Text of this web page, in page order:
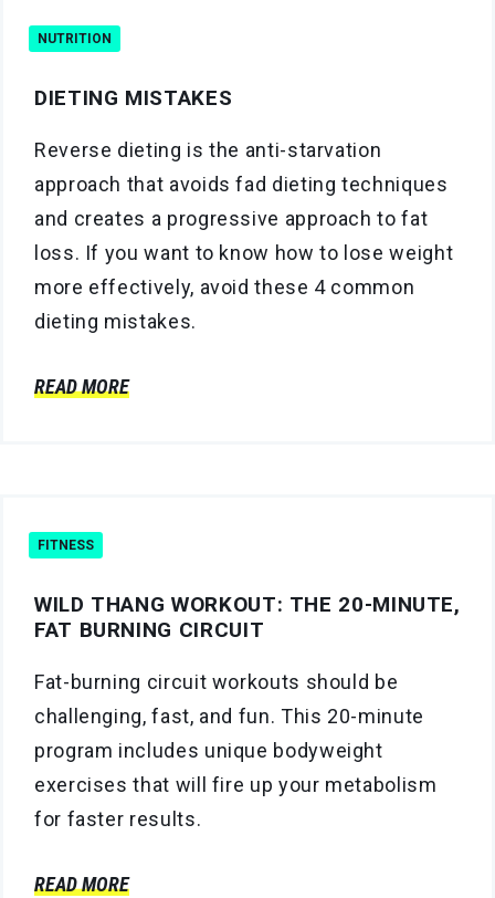
NUTRITION
DIETING MISTAKES
Reverse dieting is the anti-starvation
approach that avoids fad dieting techniques
and creates a progressive approach to fat
loss. If you want to know how to lose weight
more effectively, avoid these 4 common
dieting mistakes.
READ MORE
FITNESS
WILD THANG WORKOUT: THE 20-MINUTE,
FAT BURNING CIRCUIT
Fat-burning circuit workouts should be
challenging, fast, and fun. This 20-minute
program includes unique bodyweight
exercises that will fire up your metabolism
for faster results.
READ MORE